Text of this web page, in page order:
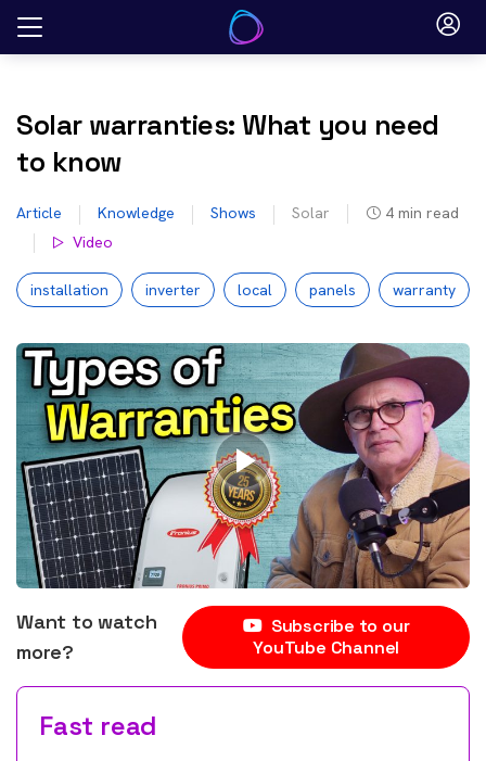
Skip
Solar warranties: What you need
to know
Article Knowledge Shows Solar 4 min read
Video
installation inverter local panels warranty
Want to watch
more?
Subscribe to our
YouTube Channel
Fast read